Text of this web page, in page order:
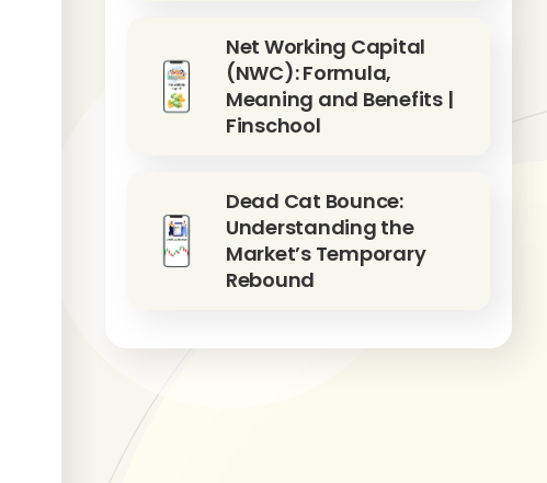
Net Working Capital
(NWC): Formula,
Meaning and Benefits |
Finschool
Dead Cat Bounce:
Understanding the
Market’s Temporary
Rebound